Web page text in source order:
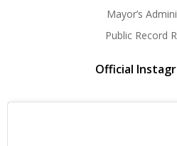
Mayor’s
Public Record
Official